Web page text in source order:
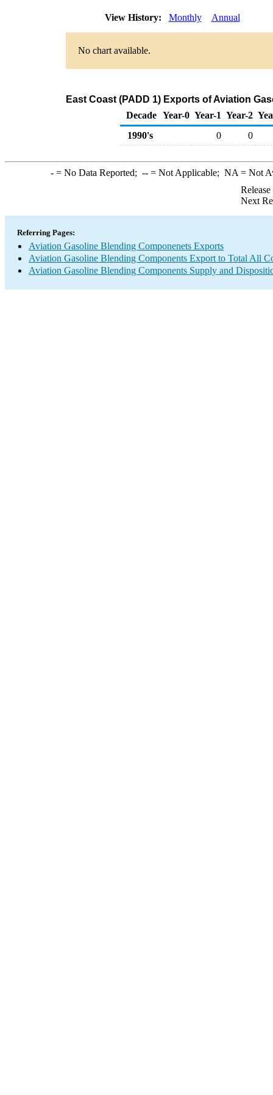
View History: Monthly Annual
No chart available.
East Coast (PADD 1) Exports of Aviation
Decade Year-0 Year-1 Year-2
1990's
0 0
-= No Data Reported; --= Not Applicable; NA = Not
Next
Referring Pages:
Aviation Gasoline Blending Componenets Exports
Aviation Gasoline Blending Components Export to Total All
Aviation Gasoline Blending Components Supply and